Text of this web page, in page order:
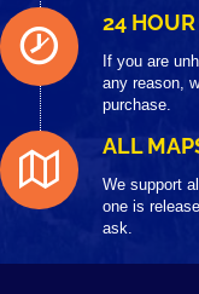
24
If you are
any reason,
purchase.
ALL
We support
one is
ask.